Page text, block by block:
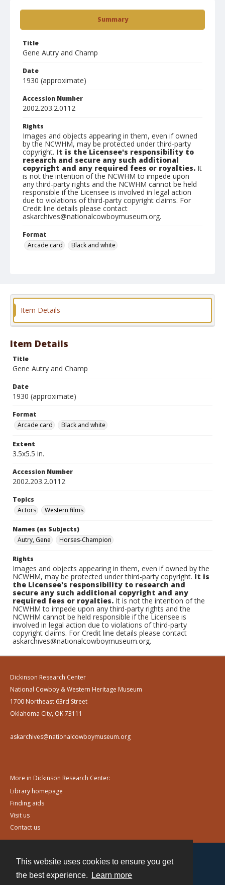
This website uses cookies to ensure you get
the best experience.
Learn more
Summary
Title
Gene Autry and Champ
Date
1930 (approximate)
Accession Number
2002.203.2.0112
Rights
Images and objects appearing in them, even if owned
by the NCWHM, may be protected under third-party
copyright. It is the Licensee's responsibility to
research and secure any such additional
copyright and any required fees or royalties. It
is not the intention of the NCWHM to impede upon
any third-party rights and the NCWHM cannot be held
responsible if the Licensee is involved in legal action
due to violations of third-party copyright claims. For
Credit line details please contact
askarchives@nationalcowboymuseum.org.
Format
Arcade card
Black and white
Item Details
Item Details
Title
Gene Autry and Champ
Date
1930 (approximate)
Format
Arcade card
Black and white
Extent
3.5x5.5 in.
Accession Number
2002.203.2.0112
Topics
Actors
Western films
Names (as Subjects)
Autry, Gene
Horses-Champion
Rights
Images and objects appearing in them, even if owned by the
NCWHM, may be protected under third-party copyright.It is
the Licensee's responsibility to research and
secure any such additional copyright and any
required fees or royalties. It is not the intention of the
NCWHM to impede upon any third-party rights and the
NCWHM cannot be held responsible if the Licensee is
involved in legal action due to violations of third-party
copyright claims. For Credit line details please contact
askarchives@nationalcowboymuseum.org.
Dickinson Research Center
National Cowboy & Western Heritage Museum
1700 Northeast 63rd Street
Oklahoma City, OK 73111
askarchives@nationalcowboymuseum.org
More in Dickinson Research Center:
Library homepage
Finding aids
Visit us
Contact us